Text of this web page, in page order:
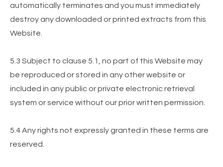
automatically terminates and you must immediately
destroy any downloaded or printed extracts from this
Website.
5.3 Subject to clause 5.1, no part of this Website may
be reproduced or stored in any other website or
included in any public or private electronic retrieval
system or service without our prior written permission.
5.4 Any rights not expressly granted in these terms are
reserved.